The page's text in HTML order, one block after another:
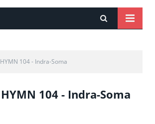
104 - Indra-Soma
104 - Indra-Soma